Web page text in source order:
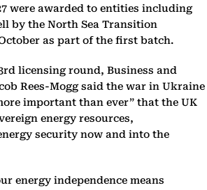
were awarded to entities including
by the North Sea Transition
as part of the first batch.
licensing round, Business and
Rees-Mogg said the war in Ukraine
important than ever” that the UK
energy resources,
security now and into the
energy independence means